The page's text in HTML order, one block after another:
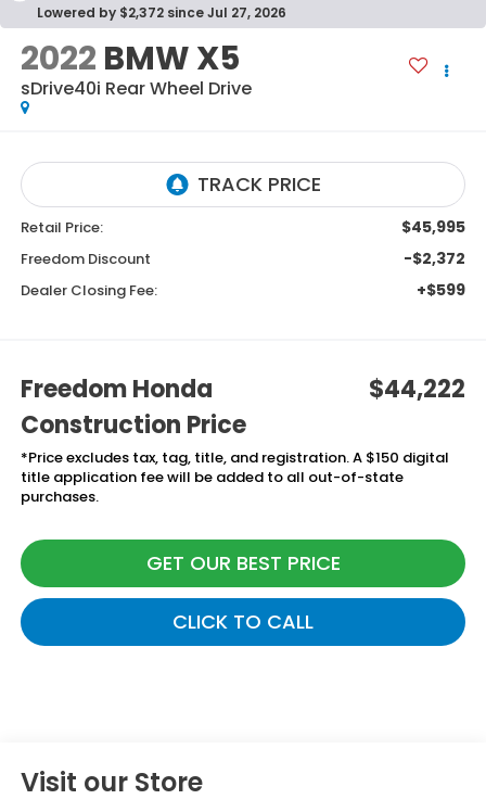
Lowered by $2,372 since Jul 27, 2026
2022 BMW X5
sDrive40i Rear Wheel Drive
Retail Price: $45,995
Freedom Discount -$2,372
Dealer Closing Fee: +$599
Freedom Honda
Construction Price
$44,222
*Price excludes tax, tag, title, and registration. A $150 digital
title application fee will be added to all out-of-state
purchases.
GET OUR BEST PRICE
CLICK TO CALL
Visit our Store